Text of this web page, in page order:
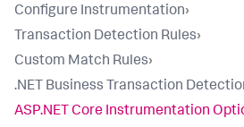
Configure Instrumentation›
Transaction Detection Rules›
Custom Match Rules›
.NET Business Transaction
ASP.NET Core Instrumentation